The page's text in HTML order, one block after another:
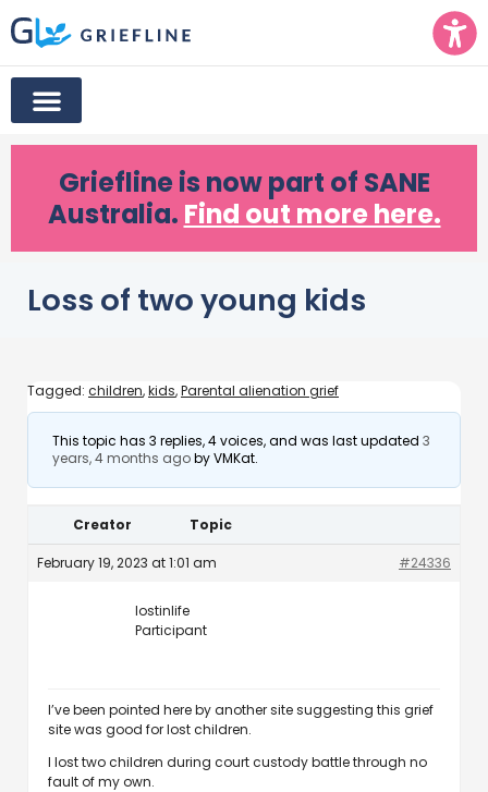
Griefline is now part of SANE
Australia. Find out more here.
Loss of two young kids
Tagged: children,kids,Parental alienation grief
This topic has 3 replies, 4 voices, and was last updated 3
years, 4 months agobyVMKat.
Creator Topic
February 19, 2023 at 1:01 am #24336
lostinlife
Participant
I’ve been pointed here by another site suggesting this grief
site was good for lost children.
I lost two children during court custody battle through no
fault of my own.